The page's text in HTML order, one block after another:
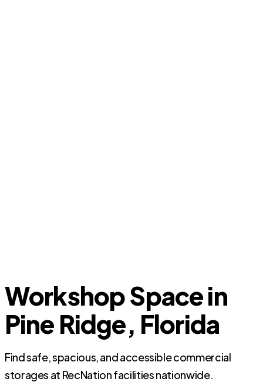
Workshop Space in
Pine Ridge, Florida
Find safe, spacious, and accessible commercial
storages at RecNation facilities nationwide.